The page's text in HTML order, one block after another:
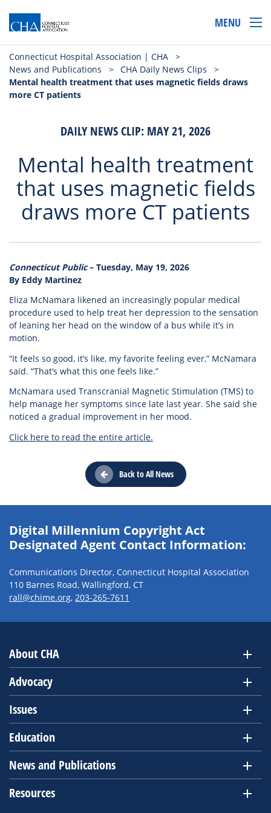
MENU
Connecticut Hospital Association | CHA
>
News and Publications
> CHA Daily News Clips
>
Mental health treatment that uses magnetic fields draws
more CT patients
DAILY NEWS CLIP: MAY 21, 2026
Mental health treatment
that uses magnetic fields
draws more CT patients
Connecticut Public– Tuesday, May 19, 2026
By Eddy Martinez
Eliza McNamara likened an increasingly popular medical
procedure used to help treat her depression to the sensation
of leaning her head on the window of a bus while it’s in
motion.
“It feels so good, it’s like, my favorite feeling ever,” McNamara
said. “That’s what this one feels like.”
McNamara used Transcranial Magnetic Stimulation (TMS) to
help manage her symptoms since late last year. She said she
noticed a gradual improvement in her mood.
Click here to read the entire article.
Back to All News
Digital Millennium Copyright Act
Designated Agent Contact Information:
Communications Director, Connecticut Hospital Association
110 Barnes Road, Wallingford, CT
rall@chime.org, 203-265-7611
About CHA
Advocacy
Issues
Education
News and Publications
Resources